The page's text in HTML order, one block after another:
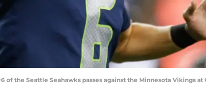
of the Seattle Seahawks passes against the Minnesota Vikings